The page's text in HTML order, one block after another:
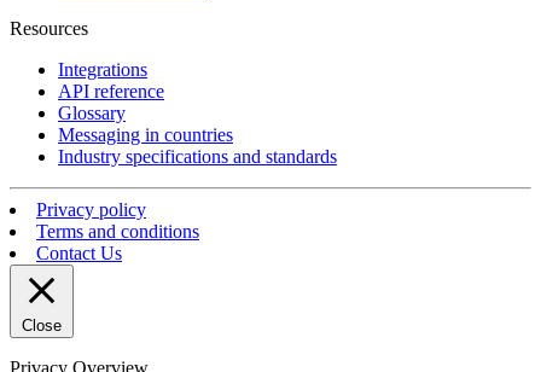
Resources
Integrations
API reference
Glossary
Messaging in countries
Industry specifications and standards
Privacy policy
Terms and conditions
Contact Us
Close